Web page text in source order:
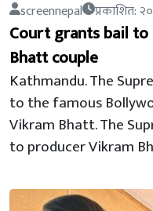
screennepal प्रकाशित:
Court grants bail
Bhatt couple
Kathmandu. The
to the famous
Vikram Bhatt. The
to producer Vikram